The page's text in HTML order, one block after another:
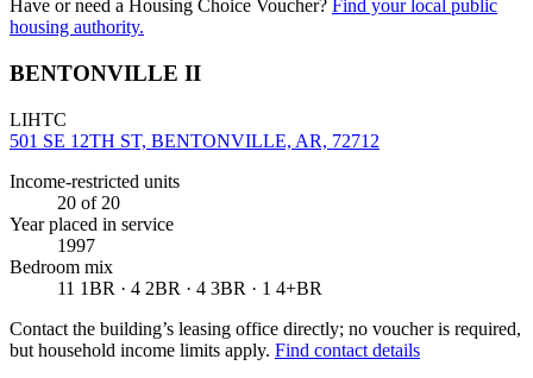
Have or need a Housing Choice Voucher? Find your local public
housing authority.
BENTONVILLE II
LIHTC
501 SE 12TH ST, BENTONVILLE, AR, 72712
Income-restricted units
20 of 20
Year placed in service
1997
Bedroom mix
11 1BR · 4 2BR · 4 3BR · 1 4+BR
Contact the building’s leasing office directly; no voucher is required,
but household income limits apply. Find contact details